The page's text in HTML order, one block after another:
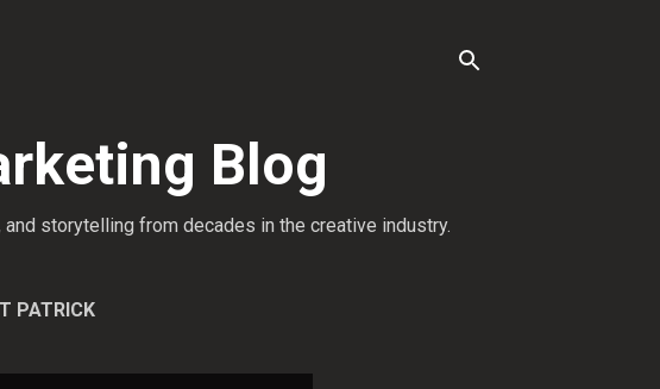
Blog
storytelling from decades in the creative industry.
PATRICK